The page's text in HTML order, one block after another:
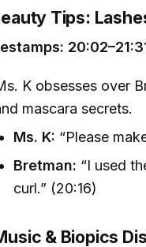
Tips:
K obsesses over
mascara secrets.
Ms. K: “Please
Bretman: “I used
curl.” (20:16)
& Biopics